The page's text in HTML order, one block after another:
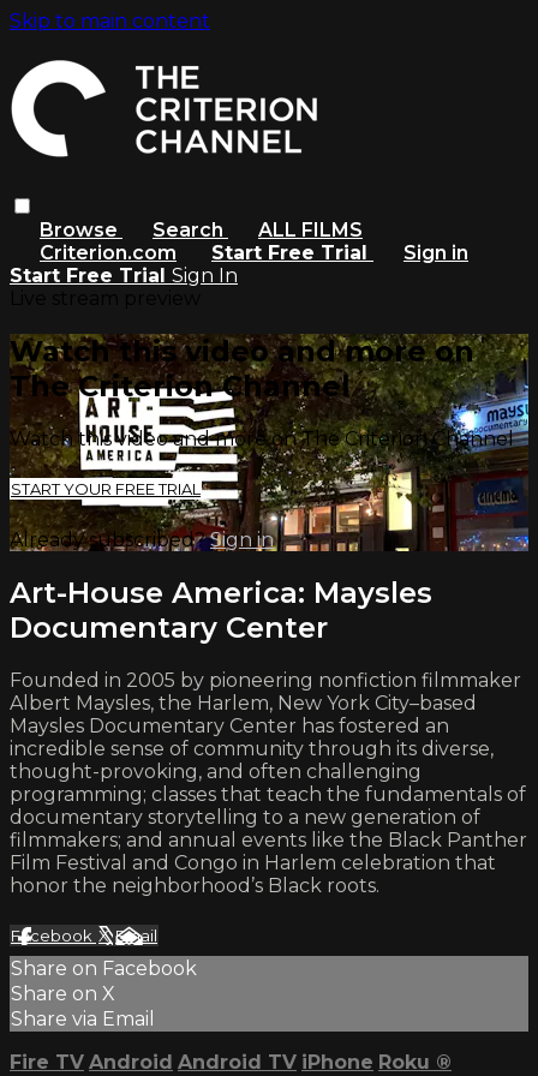
Skip to main content
Browse Search
ALL FILMS
Criterion.com
Start Free Trial
Sign in
Start Free Trial Sign In
Watch this video and more on
The Criterion Channel
Watch this video and more on The Criterion Channel
START YOUR FREE TRIAL
Already subscribed?Sign in
Art-House America: Maysles
Documentary Center
Founded in 2005 by pioneering nonfiction filmmaker
Albert Maysles, the Harlem, New York City–based
Maysles Documentary Center has fostered an
incredible sense of community through its diverse,
thought-provoking, and often challenging
programming; classes that teach the fundamentals of
documentary storytelling to a new generation of
filmmakers; and annual events like the Black Panther
Film Festival and Congo in Harlem celebration that
honor the neighborhood’s Black roots.
Facebook XEmail
Share on Facebook
Share on X
Share via Email
Fire TV Android Android TV iPhone Roku ®